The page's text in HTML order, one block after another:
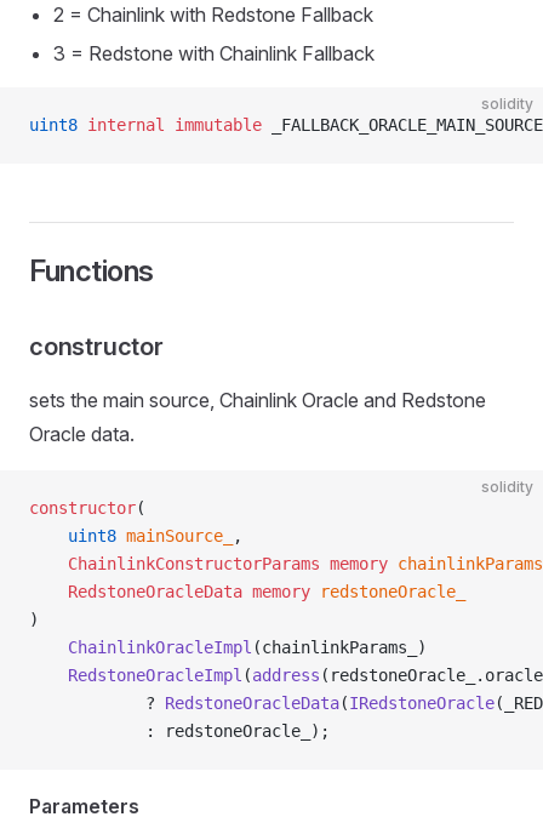
2 = Chainlink with Redstone Fallback
3 = Redstone with Chainlink Fallback
solidity
uint8 internal immutable _FALLBACK_ORACLE_MAIN_SOURCE
Functions
constructor
sets the main source, Chainlink Oracle and Redstone
Oracle data.
solidity
constructor(
    uint8
mainSource_
,
    ChainlinkConstructorParams
memory
    RedstoneOracleData
memory redstoneOracle_
)
    ChainlinkOracleImpl
(chainlinkParams_)
    RedstoneOracleImpl
(address
            ?
RedstoneOracleData(IRedstoneOracle
            : redstoneOracle_);
Parameters